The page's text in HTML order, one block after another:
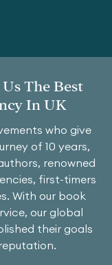
The Best
In UK
who give
of 10 years,
renowned
first-timers
With our book
our global
their goals